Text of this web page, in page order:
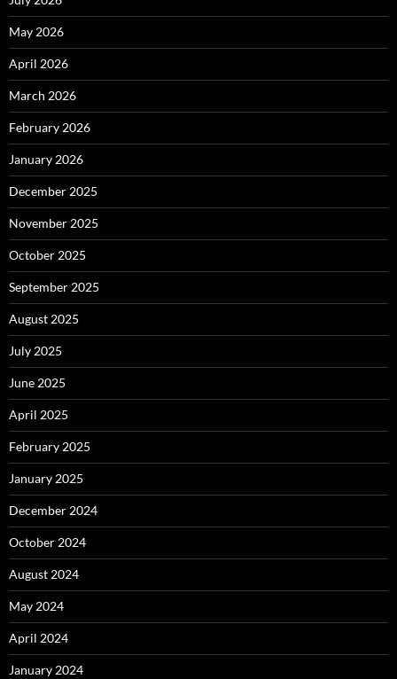
May 2026
April 2026
March 2026
February 2026
January 2026
December 2025
November 2025
October 2025
September 2025
August 2025
July 2025
June 2025
April 2025
February 2025
January 2025
December 2024
October 2024
August 2024
May 2024
April 2024
January 2024